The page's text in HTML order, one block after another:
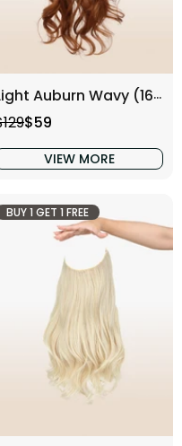
Light Auburn Wavy (16 Inch)
price
Sale price
$59
VIEW MORE
BUY 1 GET 1 FREE